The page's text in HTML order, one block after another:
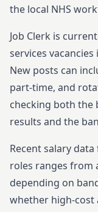
the local NHS
Job Clerk is
services vacancies
New posts can
part-time, and
checking both the
results and the
Recent salary
roles ranges from
depending on
whether high-cost